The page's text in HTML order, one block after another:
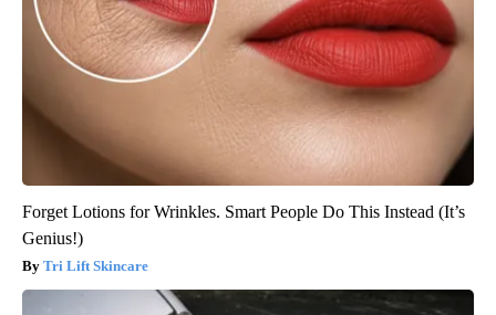
Forget Lotions for Wrinkles. Smart People Do This Instead (It’s
Genius!)
Tri Lift Skincare